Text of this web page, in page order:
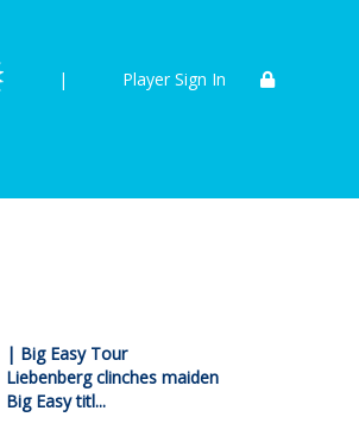
| Player Sign In
| Big Easy Tour
Liebenberg clinches maiden
Big Easy titl...